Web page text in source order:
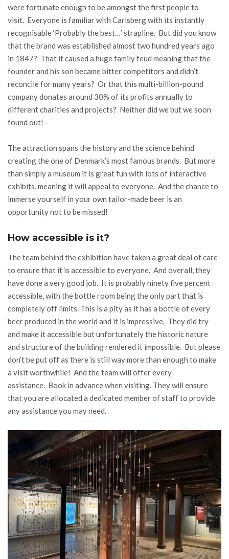
were fortunate enough to be amongst the first people to
visit. Everyone is familiar with Carlsberg with its instantly
recognisable ‘Probably the best…’ strapline. But did you know
that the brand was established almost two hundred years ago
in 1847? That it caused a huge family feud meaning that the
founder and his son became bitter competitors and didn’t
reconcile for many years? Or that this multi-billion-pound
company donates around 30% of its profits annually to
different charities and projects? Neither did we but we soon
found out!
The attraction spans the history and the science behind
creating the one of Denmark’s most famous brands. But more
than simply a museum it is great fun with lots of interactive
exhibits, meaning it will appeal to everyone. And the chance to
immerse yourself in your own tailor-made beer is an
opportunity not to be missed!
How accessible is it?
The team behind the exhibition have taken a great deal of care
to ensure that it is accessible to everyone. And overall, they
have done a very good job. It is probably ninety five percent
accessible, with the bottle room being the only part that is
completely off limits. This is a pity as it has a bottle of every
beer produced in the world and it is impressive. They did try
and make it accessible but unfortunately the historic nature
and structure of the building rendered it impossible. But please
don’t be put off as there is still way more than enough to make
a visit worthwhile! And the team will offer every
assistance. Book in advance when visiting. They will ensure
that you are allocated a dedicated member of staff to provide
any assistance you may need.